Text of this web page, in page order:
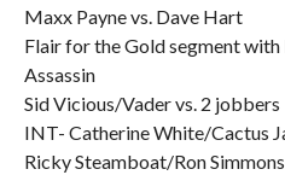
Maxx Payne vs. Dave Hart
Flair for the Gold segment
Assassin
Sid Vicious/Vader vs. 2 jobbers
INT- Catherine White/Cactus
Ricky Steamboat/Ron